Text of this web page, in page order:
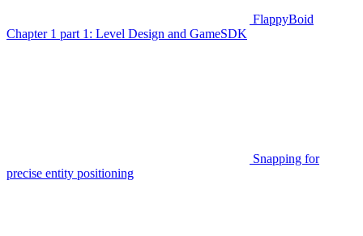
FlappyBoid
Chapter 1 part 1: Level Design and GameSDK
Snapping for
precise entity positioning